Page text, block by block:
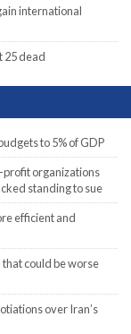
international
25 dead
to 5% of GDP
profit organizations
standing to sue
efficient and
could be worse
over Iran’s